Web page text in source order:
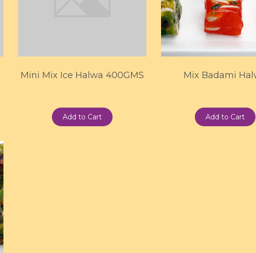
Mini Mix Ice Halwa 400GMS
Add to Cart
Mix Badami
Add to Cart